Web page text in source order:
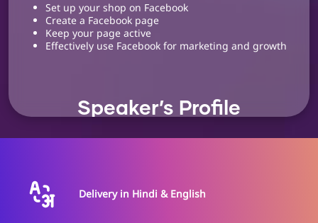
Set up your shop on Facebook
Create a Facebook page
Keep your page active
Effectively use Facebook for marketing and growth
Speaker’s Profile
Digital Marketing
Delivery in Hindi & English